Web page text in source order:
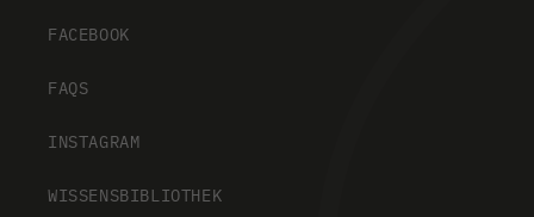
FACEBOOK
FAQS
INSTAGRAM
WISSENSBIBLIOTHEK